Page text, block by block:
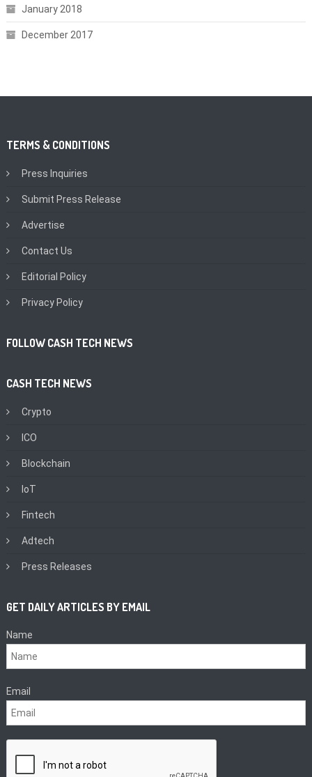
January 2018
December 2017
TERMS & CONDITIONS
Press Inquiries
Submit Press Release
Advertise
Contact Us
Editorial Policy
Privacy Policy
FOLLOW CASH TECH NEWS
CASH TECH NEWS
Crypto
ICO
Blockchain
IoT
Fintech
Adtech
Press Releases
GET DAILY ARTICLES BY EMAIL
Name
Email